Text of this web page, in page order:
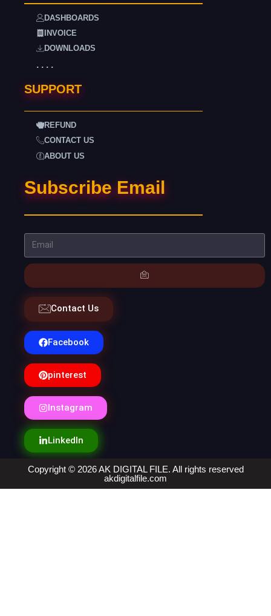
DASHBOARDS
INVOICE
DOWNLOADS
. . . .
SUPPORT
REFUND
CONTACT US
ABOUT US
Subscribe Email
Contact Us
Facebook
pinterest
Instagram
LinkedIn
Copyright © 2026 AK DIGITAL FILE. All rights reserved
akdigitalfile.com